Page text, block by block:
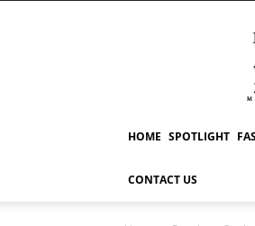
HOME SPOTLIGHT
CONTACT US